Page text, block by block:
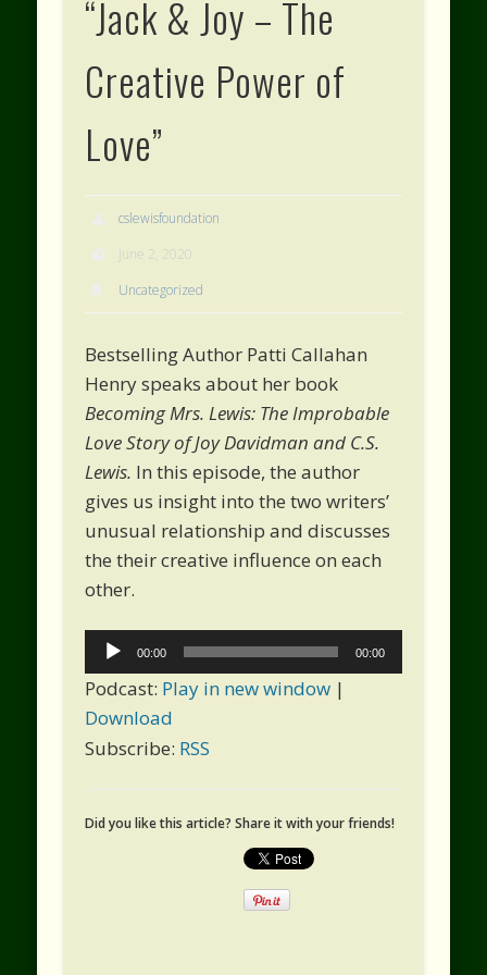
“Jack & Joy – The
Creative Power of
Love”
cslewisfoundation
June 2, 2020
Uncategorized
Bestselling Author Patti Callahan
Henry speaks about her book
Becoming Mrs. Lewis: The Improbable
Love Story of Joy Davidman and C.S.
Lewis. In this episode, the author
gives us insight into the two writers’
unusual relationship and discusses
the their creative influence on each
other.
Audio
Player
00:00 00:00
Podcast: Play in new window |
Download
Subscribe: RSS
Did you like this article? Share it with your friends!